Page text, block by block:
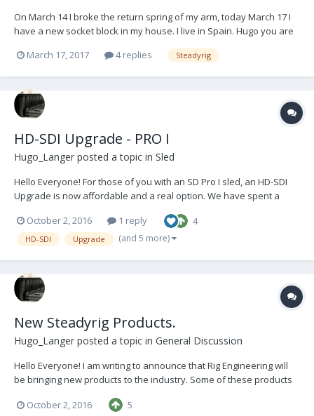
On March 14 I broke the return spring of my arm, today March 17 I
have a new socket block in my house. I live in Spain. Hugo you are
March 17, 2017 4 replies Steadyrig
HD-SDI Upgrade - PRO I
Hugo_Langer posted a topic in Sled
Hello Everyone! For those of you with an SD Pro I sled, an HD-SDI
Upgrade is now affordable and a real option. We have spent a
the installation of a very high quality upgrade, with materials and
components sourced from only reputable...
October 2, 2016 1 reply 4
HD-SDI Upgrade (and 5 more)
New Steadyrig Products.
Hugo_Langer posted a topic in General Discussion
Hello Everyone! I am writing to announce that Rig Engineering will
be bringing new products to the industry. Some of these products
products and some will be essential Steadicam tools. Keep an eye
October 2, 2016 5